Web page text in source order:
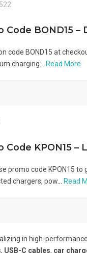
code BOND15 at
charging...
Read More
promo code KPON15 to
chargers, pow...
Read
in high-
, USB-C cables, car